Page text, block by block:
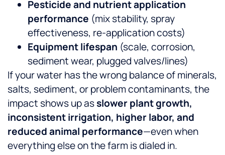
Pesticide and nutrient application
performance (mix stability, spray
effectiveness, re-application costs)
Equipment lifespan (scale, corrosion,
sediment wear, plugged valves/lines)
If your water has the wrong balance of minerals,
salts, sediment, or problem contaminants, the
impact shows up asslower plant growth,
inconsistent irrigation, higher labor, and
reduced animal performance—even when
everything else on the farm is dialed in.